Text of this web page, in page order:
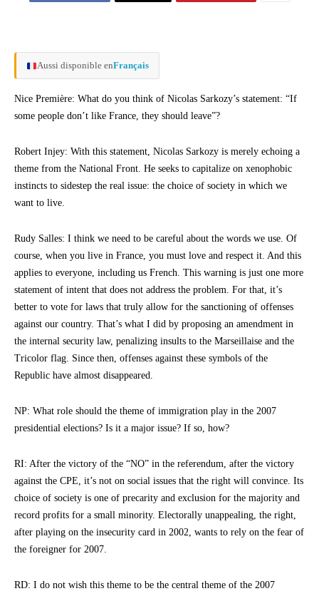
Aussi disponible enFrançais
Nice Première: What do you think of Nicolas Sarkozy’s statement: “If
some people don’t like France, they should leave”?
Robert Injey: With this statement, Nicolas Sarkozy is merely echoing a
theme from the National Front. He seeks to capitalize on xenophobic
instincts to sidestep the real issue: the choice of society in which we
want to live.
Rudy Salles: I think we need to be careful about the words we use. Of
course, when you live in France, you must love and respect it. And this
applies to everyone, including us French. This warning is just one more
statement of intent that does not address the problem. For that, it’s
better to vote for laws that truly allow for the sanctioning of offenses
against our country. That’s what I did by proposing an amendment in
the internal security law, penalizing insults to the Marseillaise and the
Tricolor flag. Since then, offenses against these symbols of the
Republic have almost disappeared.
NP: What role should the theme of immigration play in the 2007
presidential elections? Is it a major issue? If so, how?
RI: After the victory of the “NO” in the referendum, after the victory
against the CPE, it’s not on social issues that the right will convince. Its
choice of society is one of precarity and exclusion for the majority and
record profits for a small minority. Electorally unappealing, the right,
after playing on the insecurity card in 2002, wants to rely on the fear of
the foreigner for 2007.
RD: I do not wish this theme to be the central theme of the 2007